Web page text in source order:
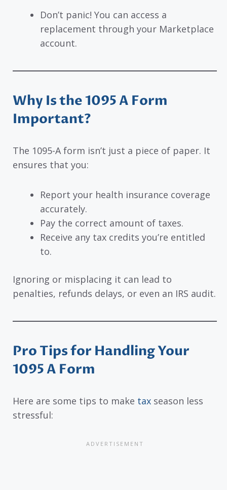
Don’t panic! You can access a
replacement through your Marketplace
account.
Why Is the 1095 A Form
Important?
The 1095-A form isn’t just a piece of paper. It
ensures that you:
Report your health insurance coverage
accurately.
Pay the correct amount of taxes.
Receive any tax credits you’re entitled
to.
Ignoring or misplacing it can lead to
penalties, refunds delays, or even an IRS audit.
Pro Tips for Handling Your
1095 A Form
Here are some tips to make tax season less
stressful: